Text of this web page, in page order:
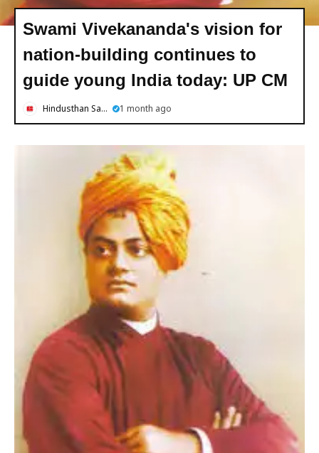
Swami Vivekananda's vision for
nation-building continues to
guide young India today: UP CM
Hindusthan Samachar 1 month ago